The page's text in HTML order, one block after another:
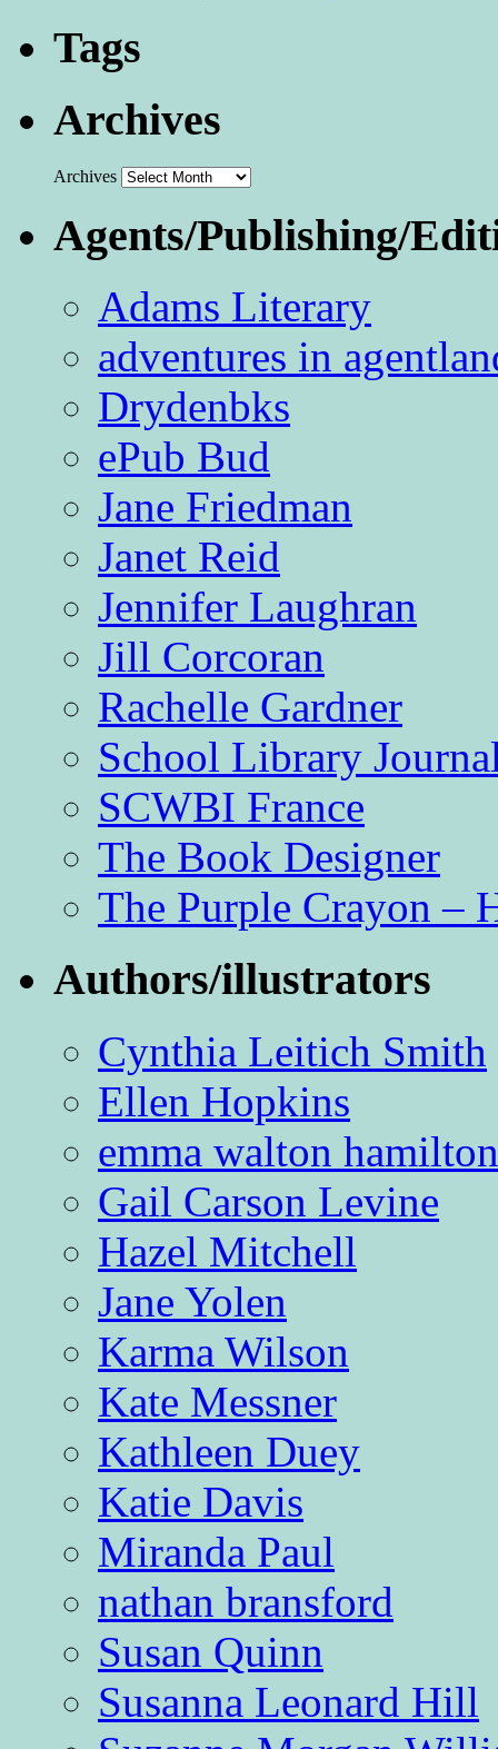
Tags
Archives
Archives
Agents/Publishing/
Adams Literary
adventures in
Drydenbks
ePub Bud
Jane Friedman
Janet Reid
Jennifer Laughran
Jill Corcoran
Rachelle Gardner
School Library
SCWBI France
The Book Designer
The Purple Crayon –
Authors/illustrators
Cynthia Leitich Smith
Ellen Hopkins
emma walton hamilton
Gail Carson Levine
Hazel Mitchell
Jane Yolen
Karma Wilson
Kate Messner
Kathleen Duey
Katie Davis
Miranda Paul
nathan bransford
Susan Quinn
Susanna Leonard Hill